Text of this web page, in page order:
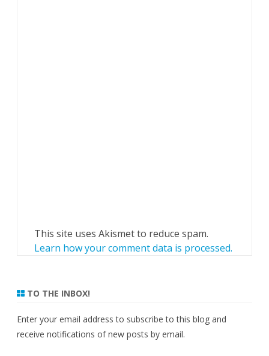
This site uses Akismet to reduce spam.
Learn how your comment data is processed.
TO THE INBOX!
Enter your email address to subscribe to this blog and
receive notifications of new posts by email.